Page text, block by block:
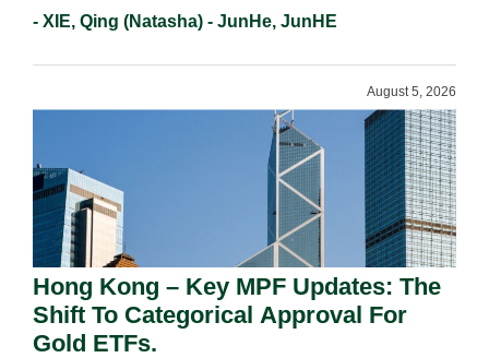
- XIE, Qing (Natasha) - JunHe, JunHE
August 5, 2026
Hong Kong – Key MPF Updates: The
Shift To Categorical Approval For
Gold ETFs.